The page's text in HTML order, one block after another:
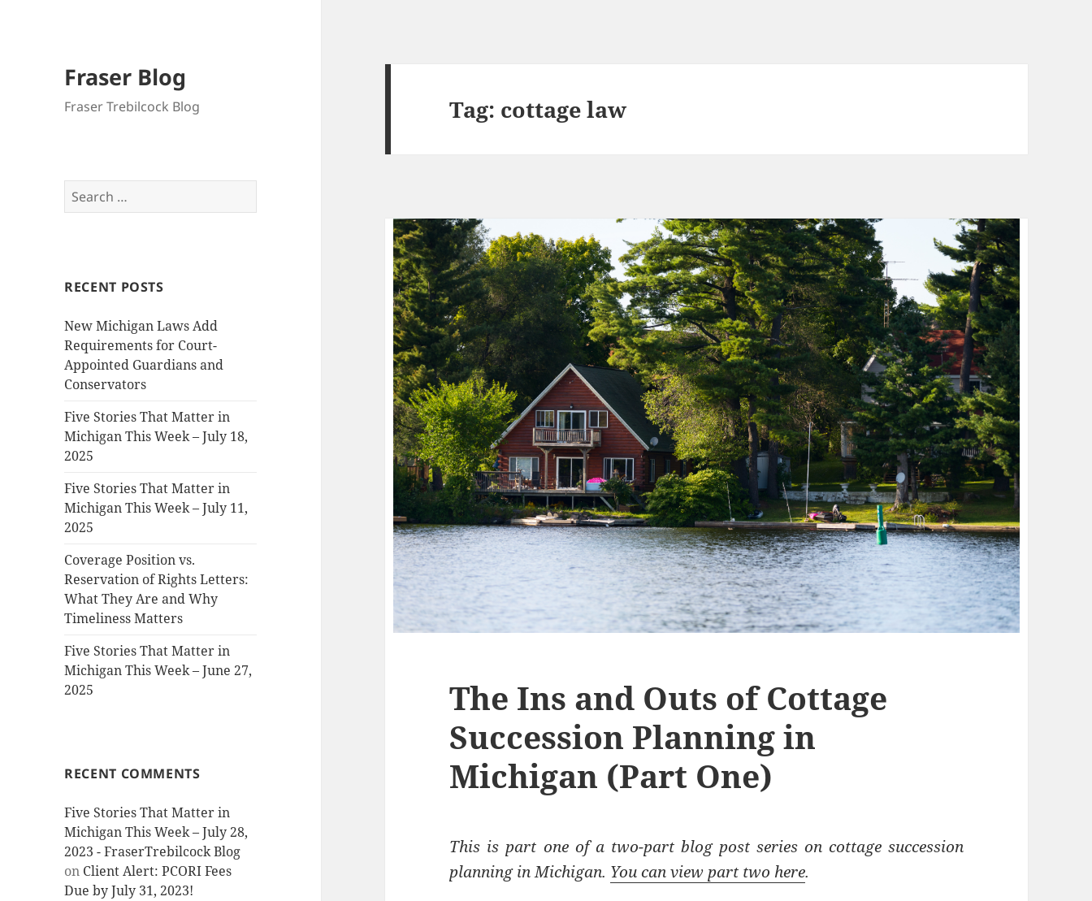
Fraser Blog
Fraser Trebilcock Blog
Search
for:
RECENT POSTS
New Michigan Laws Add
Requirements for Court-
Appointed Guardians and
Conservators
Five Stories That Matter in
Michigan This Week – July 18,
2025
Five Stories That Matter in
Michigan This Week – July 11,
2025
Coverage Position vs.
Reservation of Rights Letters:
What They Are and Why
Timeliness Matters
Five Stories That Matter in
Michigan This Week – June 27,
2025
RECENT COMMENTS
Five Stories That Matter in
Michigan This Week – July 28,
2023 - FraserTrebilcock Blog
on Client Alert: PCORI Fees
Due by July 31, 2023!
Tag: cottage law
The Ins and Outs of Cottage
Succession Planning in
Michigan (Part One)
This is part one of a two-part blog post series on cottage succession
planning in Michigan. You can view part two here.